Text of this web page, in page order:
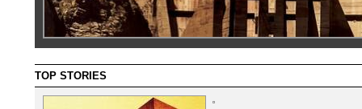
TOP STORIES